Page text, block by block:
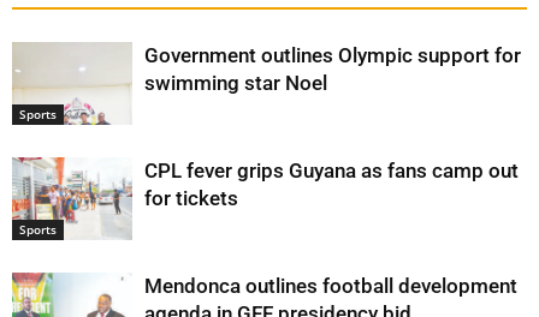
Sports
Government outlines Olympic support for
swimming star Noel
Sports
CPL fever grips Guyana as fans camp out
for tickets
Mendonca outlines football development